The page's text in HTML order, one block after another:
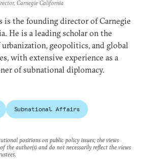
Carnegie California
is the founding director of Carnegie
He is a leading scholar on the
urbanization, geopolitics, and global
with extensive experience as a
of subnational diplomacy.
Subnational Affairs
positions on public policy issues; the views
the author(s) and do not necessarily reflect the views